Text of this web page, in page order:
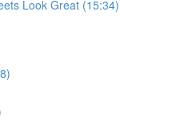
Look Great (15:34)